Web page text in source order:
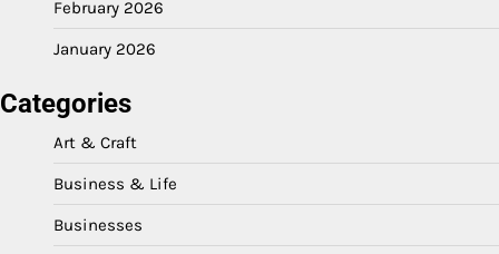
February 2026
January 2026
Categories
Art & Craft
Business & Life
Businesses